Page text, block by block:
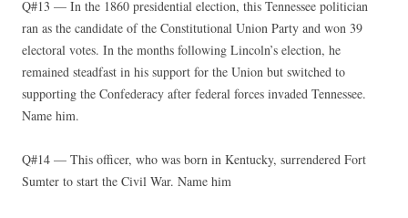
Q#13 — In the 1860 presidential election, this Tennessee politician
ran as the candidate of the Constitutional Union Party and won 39
electoral votes. In the months following Lincoln’s election, he
remained steadfast in his support for the Union but switched to
supporting the Confederacy after federal forces invaded Tennessee.
Name him.
Q#14 — This officer, who was born in Kentucky, surrendered Fort
Sumter to start the Civil War. Name him